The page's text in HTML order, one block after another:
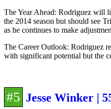
The Year Ahead: Rodriguez will
the 2014 season but should see
as he continues to make
The Career Outlook: Rodriguez
with significant potential but the
#5 Jesse Winker |